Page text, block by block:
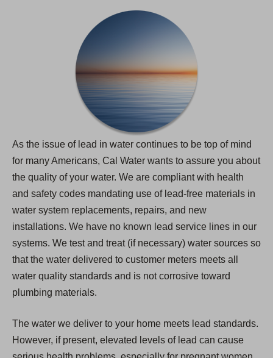
As the issue of lead in water continues to be top of mind
for many Americans, Cal Water wants to assure you about
the quality of your water. We are compliant with health
and safety codes mandating use of lead-free materials in
water system replacements, repairs, and new
installations. We have no known lead service lines in our
systems. We test and treat (if necessary) water sources so
that the water delivered to customer meters meets all
water quality standards and is not corrosive toward
plumbing materials.
The water we deliver to your home meets lead standards.
However, if present, elevated levels of lead can cause